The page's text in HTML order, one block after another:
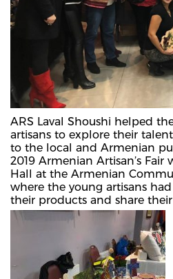
ARS Laval Shoushi helped
artisans to explore their
to the local and Armenian
2019 Armenian Artisan’s Fair
Hall at the Armenian
where the young artisans
their products and share